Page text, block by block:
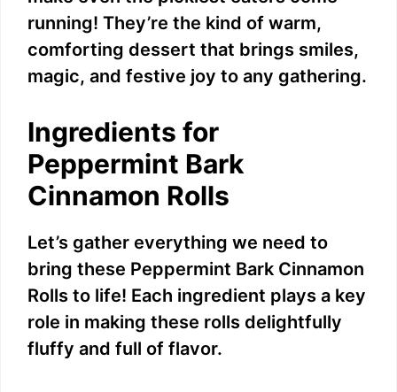
running! They’re the kind of warm,
comforting dessert that brings smiles,
magic, and festive joy to any gathering.
Ingredients for
Peppermint Bark
Cinnamon Rolls
Let’s gather everything we need to
bring these Peppermint Bark Cinnamon
Rolls to life! Each ingredient plays a key
role in making these rolls delightfully
fluffy and full of flavor.